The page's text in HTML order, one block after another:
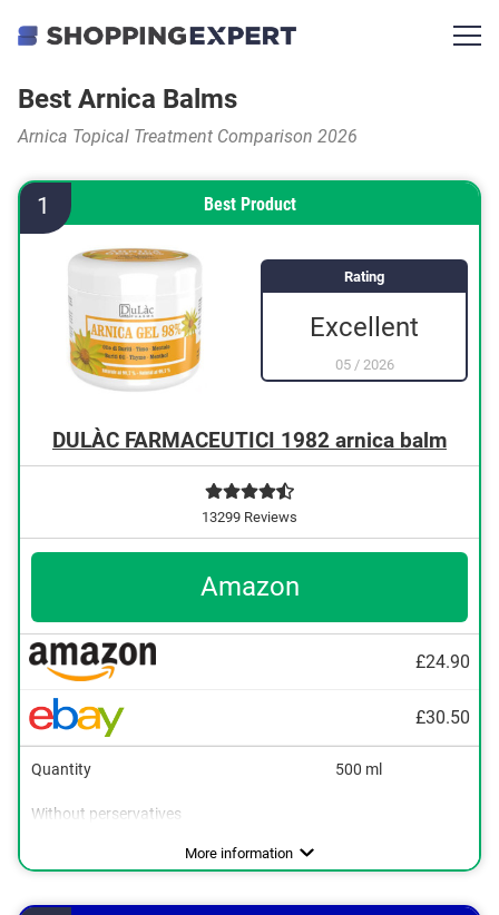
Best Arnica Balms
Arnica Topical Treatment Comparison 2026
1 Best Product
Rating
Excellent
05/ 2026
DULÀC FARMACEUTICI 1982 arnica balm
13299 Reviews
Amazon
£24.90
£30.50
Quantity 500 ml
Without perservatives
More information